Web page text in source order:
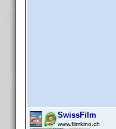
SwissFilm
www.filmkino.ch